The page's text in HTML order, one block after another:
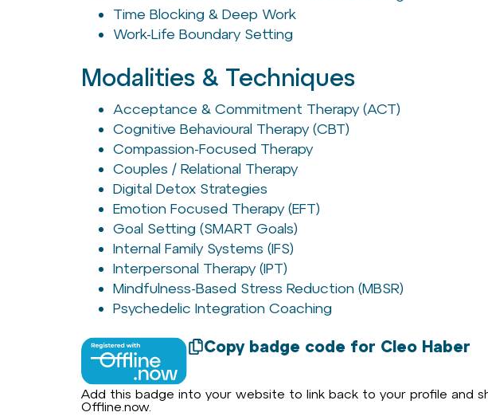
Time Blocking & Deep Work
Work-Life Boundary Setting
Modalities & Techniques
Acceptance & Commitment Therapy (ACT)
Cognitive Behavioural Therapy (CBT)
Compassion-Focused Therapy
Couples / Relational Therapy
Digital Detox Strategies
Emotion Focused Therapy (EFT)
Goal Setting (SMART Goals)
Internal Family Systems (IFS)
Interpersonal Therapy (IPT)
Mindfulness-Based Stress Reduction (MBSR)
Psychedelic Integration Coaching
Copy badge code for Cleo Haber
Add this badge into your website to link back to your profile and
Offline.now.